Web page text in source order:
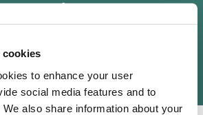
cookies
to enhance your user
social media features and to
also share information about your
& County Council